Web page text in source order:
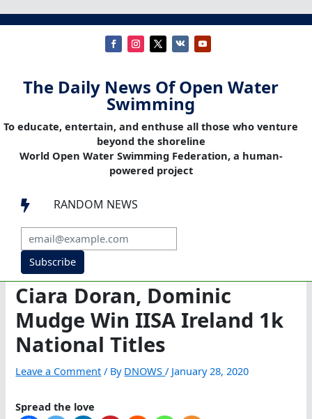
The Daily News Of Open Water
Swimming
To educate, entertain, and enthuse all those who venture
beyond the shoreline
World Open Water Swimming Federation, a human-
powered project
 RANDOM NEWS
Subscribe
Ciara Doran, Dominic
Mudge Win IISA Ireland 1k
National Titles
Leave a Comment / By DNOWS/ January 28, 2020
Spread the love